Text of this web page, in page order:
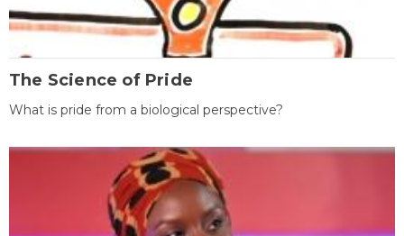
The Science of Pride
What is pride from a biological perspective?